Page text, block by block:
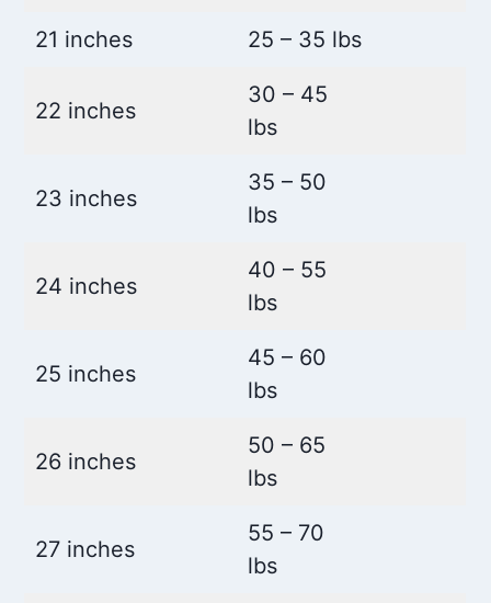
21 inches 25 – 35 lbs
22 inches
30 – 45
lbs
23 inches
35 – 50
lbs
24 inches
40 – 55
lbs
25 inches
45 – 60
lbs
26 inches
50 – 65
lbs
27 inches
55 – 70
lbs